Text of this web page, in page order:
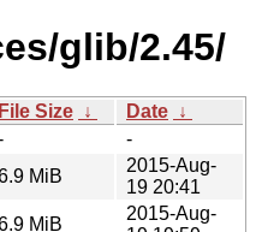
glib/2.45/
File Size ↓ Date ↓
-
MiB
2015-Aug-
19 20:41
MiB
2015-Aug-